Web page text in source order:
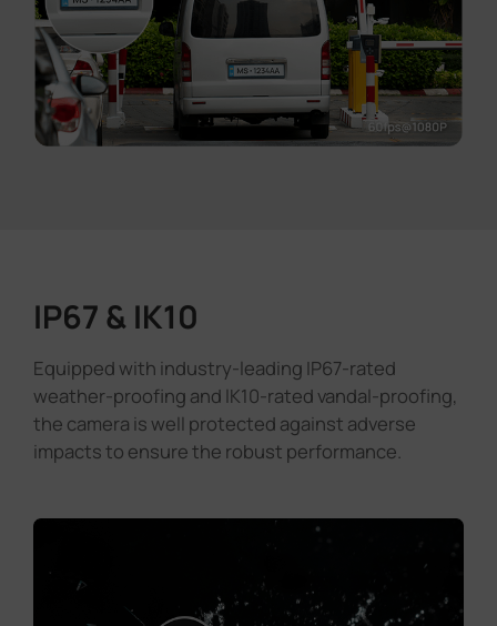
IP67 & IK10
Equipped with industry-leading IP67-rated
weather-proofing and lK10-rated vandal-proofing,
the camera is well protected against adverse
impacts to ensure the robust performance.